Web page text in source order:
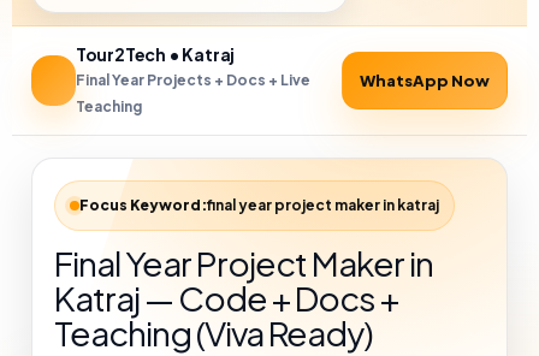
Tour2Tech • Katraj
Final Year Projects + Docs + Live
Teaching
WhatsApp Now
Focus Keyword:final year project maker in katraj
Final Year Project Maker in
Katraj — Code + Docs +
Teaching (Viva Ready)